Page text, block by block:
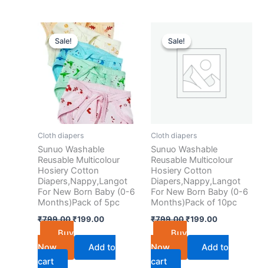
Sale!
Sale!
Cloth diapers
Sunuo Washable
Reusable Multicolour
Hosiery Cotton
Diapers,Nappy,Langot
For New Born Baby (0-6
Months)Pack of 5pc
₹799.00
Original
price
was:
₹799.00.
₹199.00
Current
price
is:
₹199.00.
Buy
Now
Add to
cart
Sale!
Sale!
Cloth diapers
Sunuo Washable
Reusable Multicolour
Hosiery Cotton
Diapers,Nappy,Langot
For New Born Baby (0-6
Months)Pack of 10pc
₹799.00
was:
₹799.00.
₹199.00
is:
₹199.00.
Buy
Now
Add to
cart